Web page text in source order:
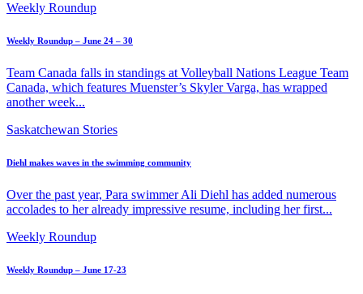
Weekly Roundup
Weekly Roundup – June 24 – 30
Team Canada falls in standings at Volleyball Nations League Team
Canada, which features Muenster’s Skyler Varga, has wrapped
another week...
Saskatchewan Stories
Diehl makes waves in the swimming community
Over the past year, Para swimmer Ali Diehl has added numerous
accolades to her already impressive resume, including her first...
Weekly Roundup
Weekly Roundup – June 17-23